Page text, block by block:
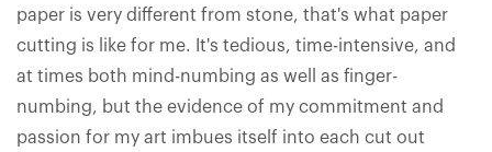
paper is very different from stone, that's what paper
cutting is like for me. It's tedious, time-intensive, and
at times both mind-numbing as well as finger-
numbing, but the evidence of my commitment and
passion for my art imbues itself into each cut out